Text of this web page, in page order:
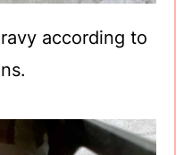
according to